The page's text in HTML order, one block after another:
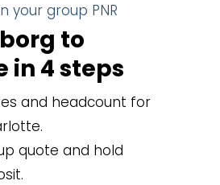
your group PNR
to
in 4 steps
and headcount for
quote and hold